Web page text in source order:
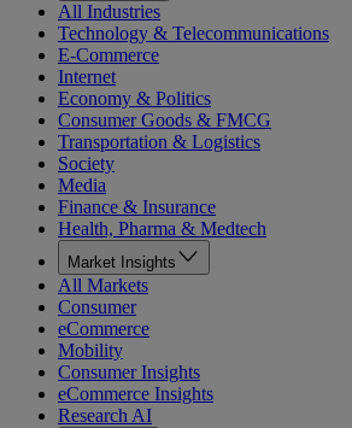
All Industries
Technology & Telecommunications
E-Commerce
Internet
Economy & Politics
Consumer Goods & FMCG
Transportation & Logistics
Society
Media
Finance & Insurance
Health, Pharma & Medtech
Market Insights
All Markets
Consumer
eCommerce
Mobility
Consumer Insights
eCommerce Insights
Research AI